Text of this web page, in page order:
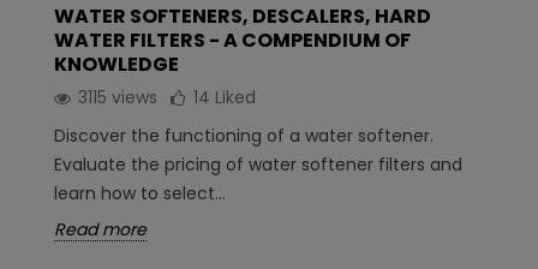
WATER SOFTENERS, DESCALERS, HARD
WATER FILTERS - A COMPENDIUM OF
KNOWLEDGE
3115 views 14 Liked
Discover the functioning of a water softener.
Evaluate the pricing of water softener filters and
learn how to select...
Read more